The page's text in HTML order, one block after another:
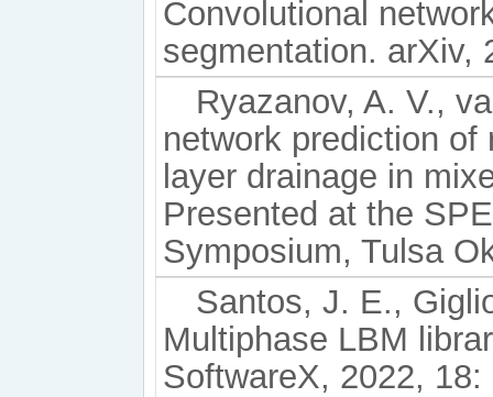
Convolutional
segmentation. arXiv,
Ryazanov, A. V.,
network prediction
layer drainage in
Presented at the
Symposium, Tulsa
Santos, J. E.,
Multiphase LBM
SoftwareX, 2022, 18: